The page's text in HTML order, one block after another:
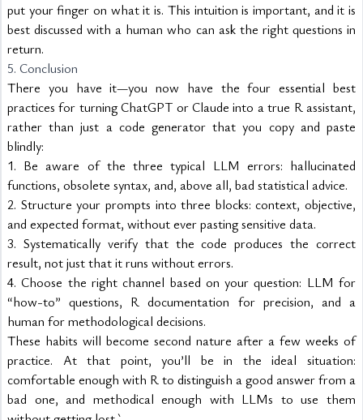
put your finger on what it is. This intuition is important, and it is
best discussed with a human who can ask the right questions in
return.
5. Conclusion
There you have it—you now have the four essential best
practices for turning ChatGPT or Claude into a true R assistant,
rather than just a code generator that you copy and paste
blindly:
1. Be aware of the three typical LLM errors: hallucinated
functions, obsolete syntax, and, above all, bad statistical advice.
2. Structure your prompts into three blocks: context, objective,
and expected format, without ever pasting sensitive data.
3. Systematically verify that the code produces the correct
result, not just that it runs without errors.
4. Choose the right channel based on your question: LLM for
“how-to” questions, R documentation for precision, and a
human for methodological decisions.
These habits will become second nature after a few weeks of
practice. At that point, you’ll be in the ideal situation:
comfortable enough with R to distinguish a good answer from a
bad one, and methodical enough with LLMs to use them